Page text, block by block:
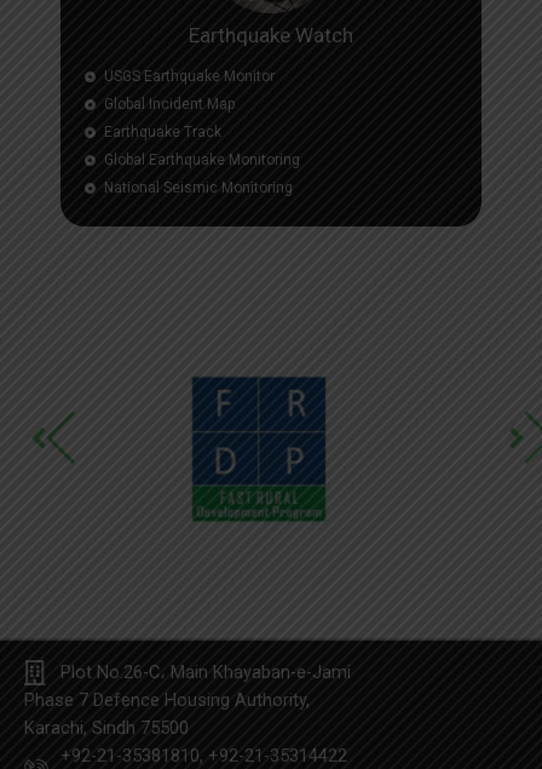
Earthquake Watch
USGS Earthquake Monitor
Global Incident Map
Earthquake Track
Global Earthquake Monitoring
National Seismic Monitoring
Plot No.26-C، Main Khayaban-e-Jami
Phase 7 Defence Housing Authority,
Karachi, Sindh 75500
+92-21-35381810, +92-21-35314422